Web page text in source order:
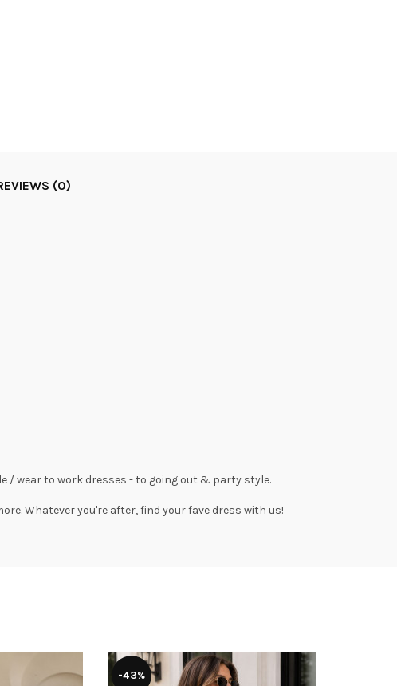
(0)
/wear to work dresses - to going out & party style.
Whatever you're after, find your fave dress with us!
-43%